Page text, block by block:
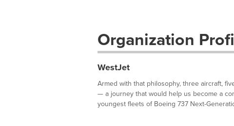
Organization
WestJet
Armed with that philosophy, three aircraft,
— a journey that would help us become a
youngest fleets of Boeing 737 Next-